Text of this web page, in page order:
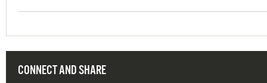
CONNECT AND SHARE